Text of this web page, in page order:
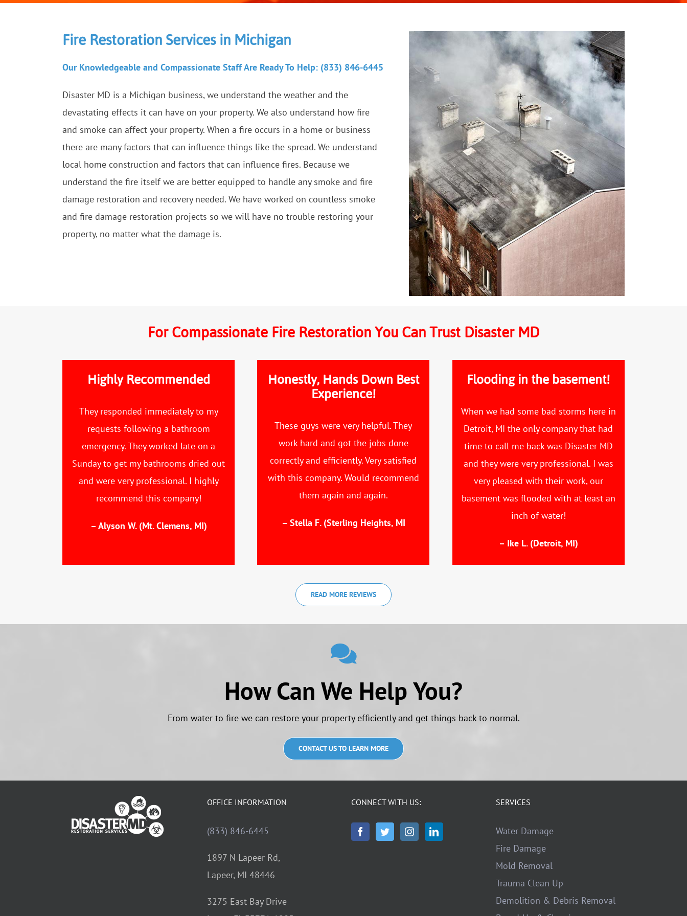
Fire Restoration Services in Michigan
Our Knowledgeable and Compassionate Staff Are Ready To Help: (833) 846-6445
Disaster MD is a Michigan business, we understand the weather and the
devastating effects it can have on your property. We also understand how fire
and smoke can affect your property. When a fire occurs in a home or business
there are many factors that can influence things like the spread. We understand
local home construction and factors that can influence fires. Because we
understand the fire itself we are better equipped to handle any smoke and fire
damage restoration and recovery needed. We have worked on countless smoke
and fire damage restoration projects so we will have no trouble restoring your
property, no matter what the damage is.
For Compassionate Fire Restoration You Can Trust Disaster MD
Highly Recommended
They responded immediately to my
requests following a bathroom
emergency. They worked late on a
Sunday to get my bathrooms dried out
and were very professional. I highly
recommend this company!
– Alyson W. (Mt. Clemens, MI)
Honestly, Hands Down Best
Experience!
These guys were very helpful. They
work hard and got the jobs done
correctly and efficiently. Very satisfied
with this company. Would recommend
them again and again.
– Stella F. (Sterling Heights, MI
Flooding in the basement!
When we had some bad storms here in
Detroit, MI the only company that had
time to call me back was Disaster MD
and they were very professional. I was
very pleased with their work, our
basement was flooded with at least an
inch of water!
– Ike L. (Detroit, MI)
READ MORE REVIEWS
How Can We Help You?
From water to fire we can restore your property efficiently and get things back to normal.
CONTACT US TO LEARN MORE
OFFICE INFORMATION
(833) 846-6445
1897 N Lapeer Rd,
Lapeer, MI 48446
3275 East Bay Drive
CONNECT WITH US: SERVICES
Water Damage
Fire Damage
Mold Removal
Trauma Clean Up
Demolition & Debris Removal